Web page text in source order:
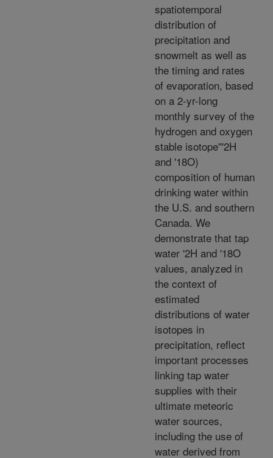
spatiotemporal
distribution of
precipitation and
snowmelt as well as
the timing and rates
of evaporation, based
on a 2-yr-long
monthly survey of the
hydrogen and oxygen
stable isotope'''2H
and '18O)
composition of human
drinking water within
the U.S. and southern
Canada. We
demonstrate that tap
water '2H and '18O
values, analyzed in
the context of
estimated
distributions of water
isotopes in
precipitation, reflect
important processes
linking tap water
supplies with their
ultimate meteoric
water sources,
including the use of
water derived from